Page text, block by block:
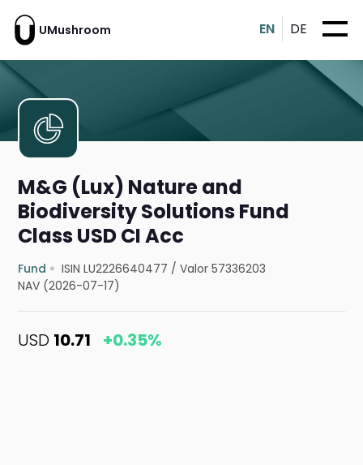
UMushroom EN DE
M&G (Lux) Nature and
Biodiversity Solutions Fund
Class USD CI Acc
Fund ISIN LU2226640477 /Valor 57336203
NAV (2026-07-17)
USD 10.71 +0.35%